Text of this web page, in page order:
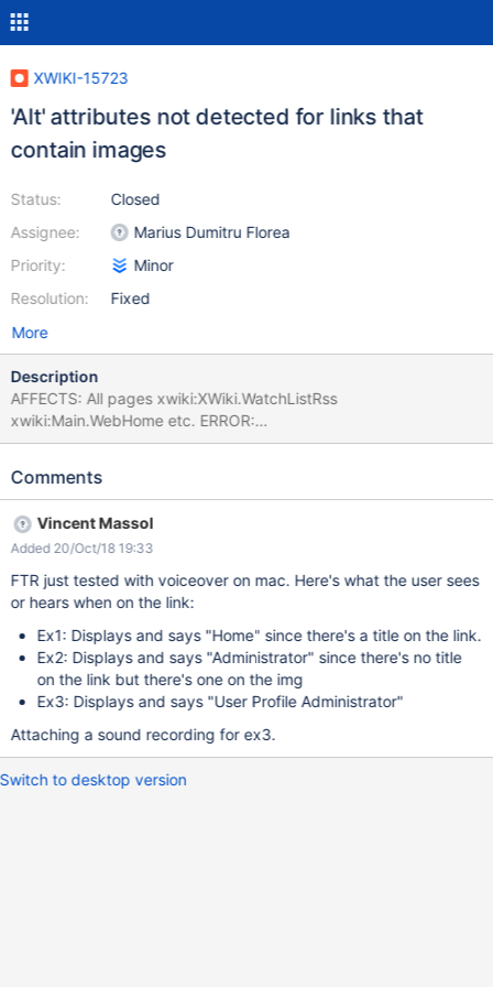
XWIKI-15723
'Alt' attributes not detected for links that
contain images
Status:
Assignee:
Priority:
Resolution:
Closed
Marius Dumitru Florea
Minor
Fixed
More
Description
AFFECTS: All pages xwiki:XWiki.WatchListRss
xwiki:Main.WebHome etc. ERROR:
org.xwiki.test.webstandards.CustomDutchWebGuidelinesValidatio
xwiki:XWiki.WatchListRss executed with credentials Admin:admin
link contains only an image without a correct alt attribute (not
empty), links can contain img with an empty attribute only if it
also contains text. INVALIDATES: Dutch Guidelines:
validateRpd7s4() https://github.com/xwiki/xwiki-
standards-
validator/src/main/java/org/xwiki/validator/DutchWebGuidelinesV
alidator.java#L716-L739 R-pd.7.4 "Images placed in a link should
have a non-empty text alternative to enable visitors who do not
see the image to follow the link." EXPLANATION: We have 3 links
validation. Fail - Ex1:
Comments
Vincent Massol
Added 20/Oct/18 19:33
FTR just tested with voiceover on mac. Here's what the user sees
or hears when on the link:
Ex1: Displays and says "Home" since there's a title on the link.
Ex2: Displays and says "Administrator" since there's no title
on the link but there's one on the img
Ex3: Displays and says "User Profile Administrator"
Attaching a sound recording for ex3.
Switch to desktop version